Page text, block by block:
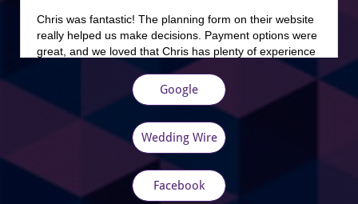
Google
Wedding Wire
Facebook